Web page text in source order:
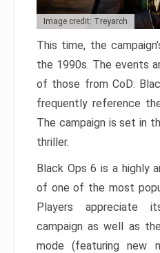
Image credit: Treyarch
This time, the
the 1990s. The events
of those from CoD:
frequently reference
The campaign is set in
thriller.
Black Ops 6 is a highly
of one of the most
Players appreciate
campaign as well as
mode (featuring new